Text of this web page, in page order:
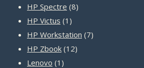
HP Spectre 88
HP Victus 1 1
product
HP Workstation 77
HP Zbook 1212
Lenovo 1 1